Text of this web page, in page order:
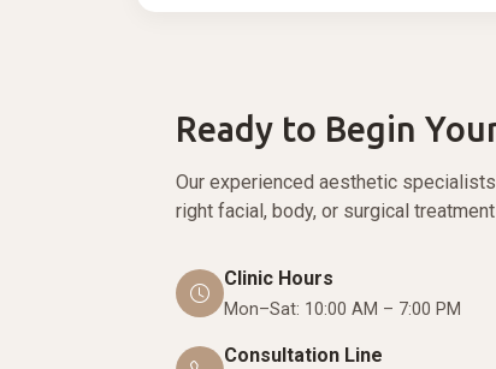
Ready to Begin
Our experienced aesthetic
right facial, body, or surgical
Clinic Hours
Mon–Sat: 10:00 AM – 7:00 PM
Consultation Line